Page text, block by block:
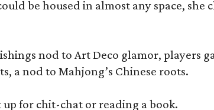
be housed in almost any space, she
nod to Art Deco glamor, players
a nod to Mahjong’s Chinese roots.
up for chit-chat or reading a book.